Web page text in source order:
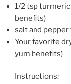
1/2 tsp
benefits)
salt and pepper
Your favorite
yum benefits)
Instructions: